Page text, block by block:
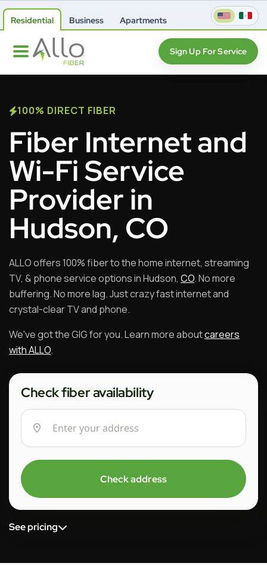
Residential Business Apartments
Sign Up For Service
100% DIRECT FIBER
Fiber Internet and
Wi-Fi Service
Provider in
Hudson, CO
ALLO offers 100% fiber to the home internet, streaming
TV, & phone service options in Hudson, CO. No more
buffering. No more lag. Just crazy fast internet and
crystal-clear TV and phone.
We've got the GIG for you. Learn more aboutcareers
with ALLO.
Check fiber availability
Check address
See pricing